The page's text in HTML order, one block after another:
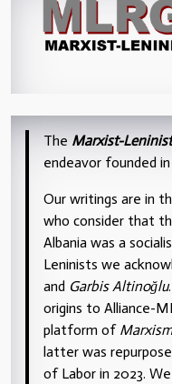
The Marxist-
endeavor founded
Our writings are in
who consider that
Albania was a
Leninists we
and Garbis Altinoğlu
origins to Alliance-
platform of
latter was
of Labor in 2023.